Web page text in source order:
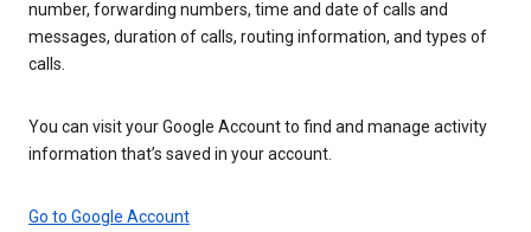
number, forwarding numbers, time and date of calls and
messages, duration of calls, routing information, and types of
calls.
You can visit your Google Account to find and manage activity
information that’s saved in your account.
Go to Google Account